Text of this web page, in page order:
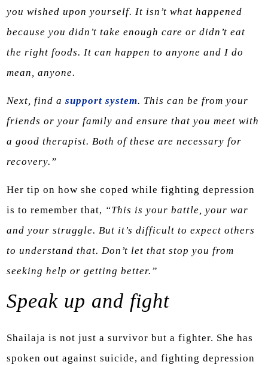
you wished upon yourself. It isn’t what happened
because you didn’t take enough care or didn’t eat
the right foods. It can happen to anyone and I do
mean, anyone.
Next, find a support system. This can be from your
friends or your family and ensure that you meet with
a good therapist. Both of these are necessary for
recovery.”
Her tip on how she coped while fighting depression
is to remember that, “This is your battle, your war
and your struggle. But it’s difficult to expect others
to understand that. Don’t let that stop you from
seeking help or getting better.”
Speak up and fight
Shailaja is not just a survivor but a fighter. She has
spoken out against suicide, and fighting depression